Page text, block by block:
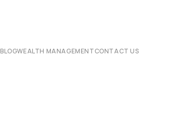
BLOGWEALTH MANAGEMENTCONTACT US